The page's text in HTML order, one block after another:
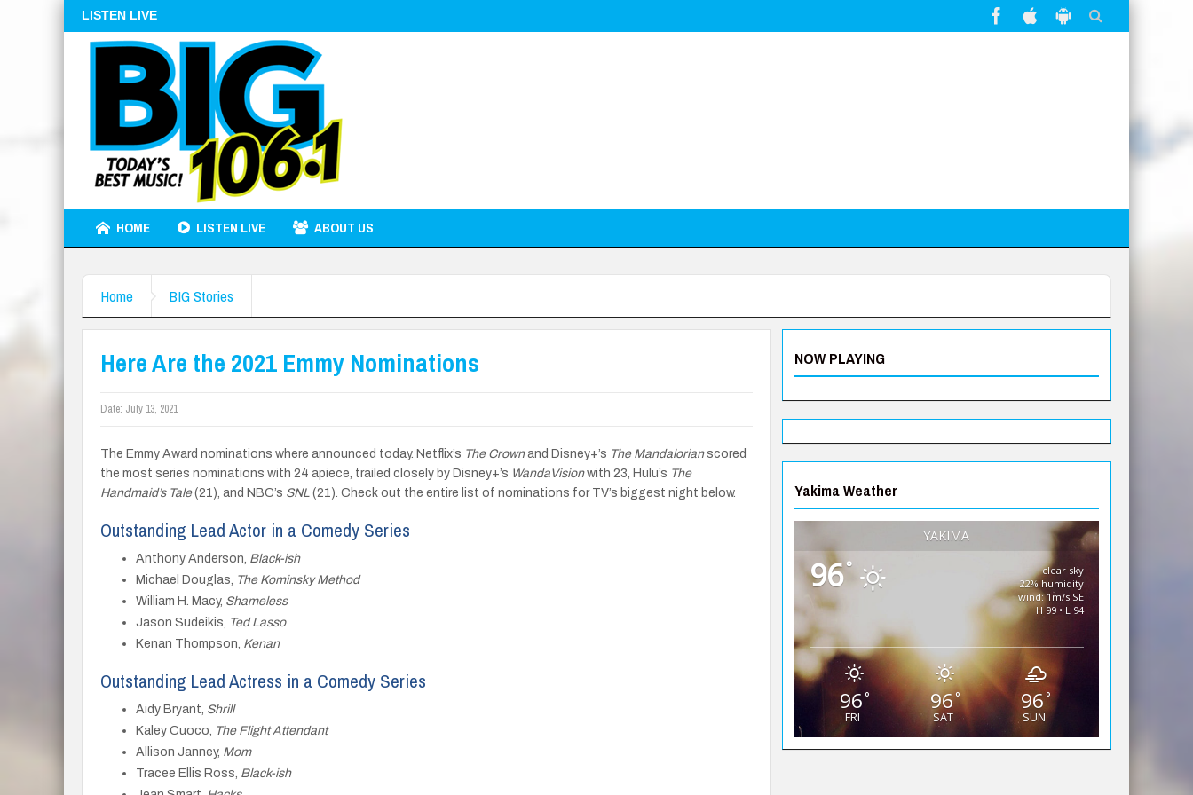
LISTEN LIVE
HOME LISTEN LIVE ABOUT US
Home BIG Stories
Here Are the 2021 Emmy Nominations
Date: July 13, 2021
The Emmy Award nominations where announced today. Netflix’s The Crownand Disney+’s The Mandalorianscored
the most series nominations with 24 apiece, trailed closely by Disney+’s WandaVisionwith 23, Hulu’s The
Handmaid’s Tale(21), and NBC’s SNL (21). Check out the entire list of nominations for TV’s biggest night below.
Outstanding Lead Actor in a Comedy Series
Anthony Anderson, Black-ish
Michael Douglas, The Kominsky Method
William H. Macy, Shameless
Jason Sudeikis, Ted Lasso
Kenan Thompson, Kenan
Outstanding Lead Actress in a Comedy Series
Aidy Bryant, Shrill
Kaley Cuoco, The Flight Attendant
Allison Janney, Mom
Tracee Ellis Ross, Black-ish
NOW PLAYING
Yakima Weather
YAKIMA
96°
clear sky
22% humidity
wind: 1m/s SE
H 99 • L 94
96°
FRI
96°
SAT
96 °
SUN